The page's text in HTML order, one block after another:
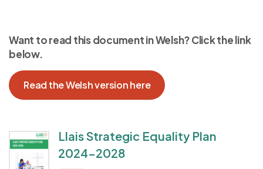
Want to read this document in Welsh? Click the link
below.
Read the Welsh version here
Llais Strategic Equality Plan
2024-2028